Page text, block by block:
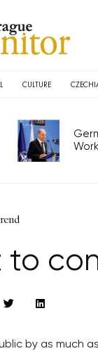
CULTURE
by as much